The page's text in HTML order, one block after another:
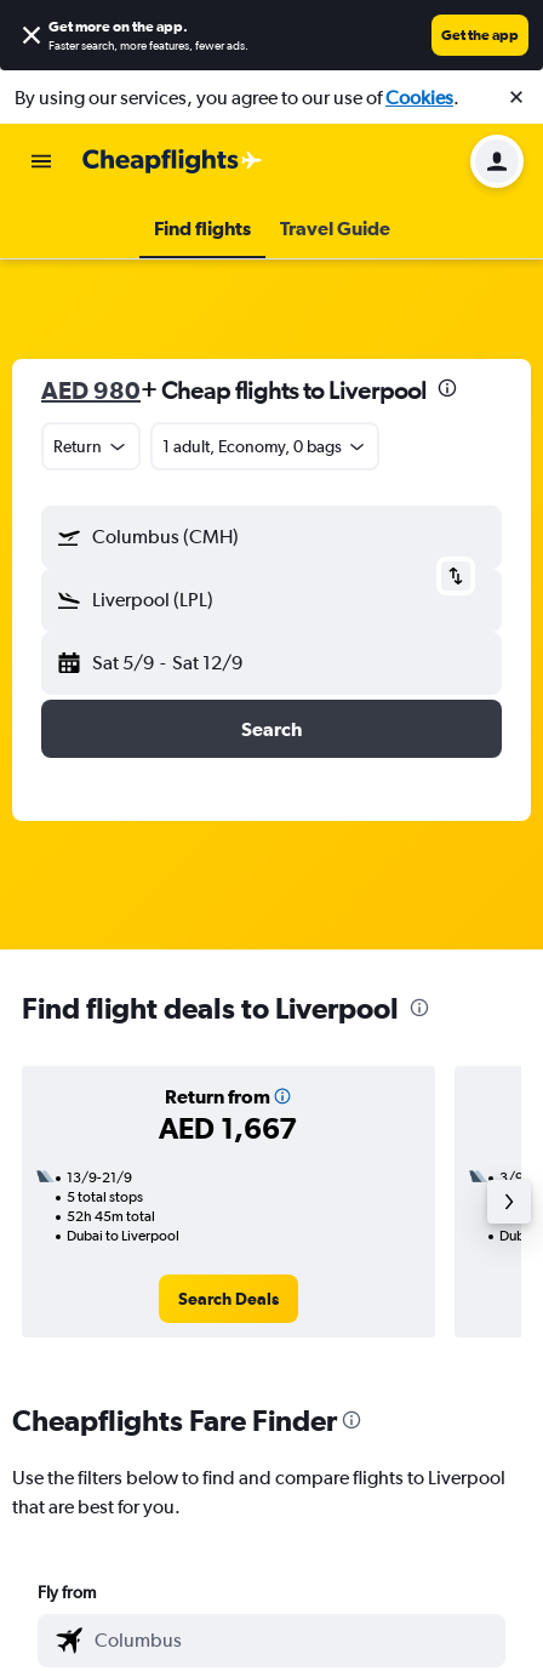
Get more on the app.
Faster search, more features, fewer ads.
Get the app
By using our services, you agree to our use ofCookies.
Find flights Travel Guide
AED 980+ Cheap flights to Liverpool
Return 1 adult, Economy, 0 bags
Columbus (CMH)
Liverpool (LPL)
Sat 5/9 - Sat 12/9
Search
Find flight deals to Liverpool
Return from
AED 1,667
13/9-21/9
5 total stops
52h 45m total
Dubai to Liverpool
Search Deals
3/9
2
Dubai
Cheapflights Fare Finder
Use the filters below to find and compare flights to Liverpool
that are best for you.
Fly from